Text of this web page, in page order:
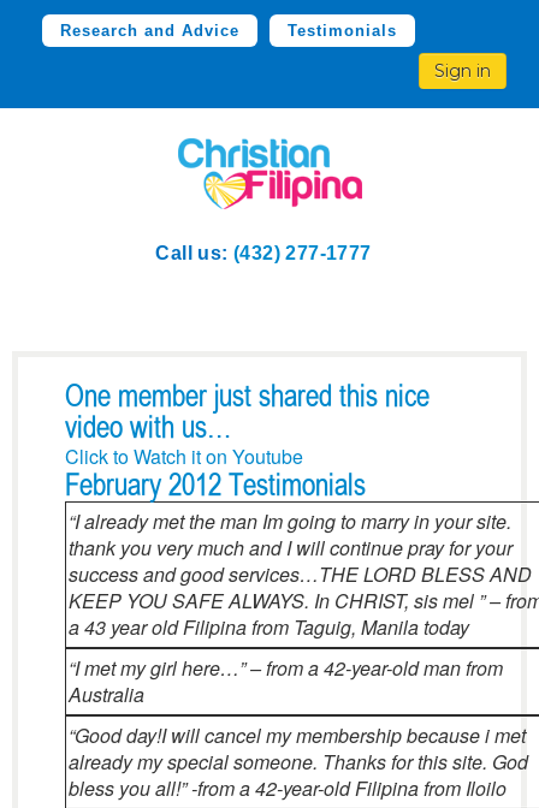
Research and Advice Testimonials
Sign in
Call us: (432) 277-1777
One member just shared this nice
video with us…
Click to Watch it on Youtube
February 2012 Testimonials
“I already met the man Im going to marry in your site.
thank you very much and I will continue pray for your
success and good services…THE LORD BLESS AND
KEEP YOU SAFE ALWAYS. In CHRIST, sis mel ” –
a 43 year old Filipina from Taguig, Manila today
“I met my girl here…” – from a 42-year-old man from
Australia
“Good day!I will cancel my membership because i met
already my special someone. Thanks for this site. God
bless you all!” -from a 42-year-old Filipina from Iloilo